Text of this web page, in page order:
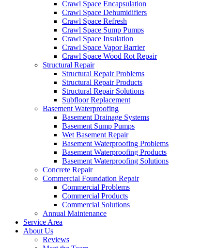
Crawl Space Encapsulation
Crawl Space Dehumidifiers
Crawl Space Refresh
Crawl Space Sump Pumps
Crawl Space Insulation
Crawl Space Vapor Barrier
Crawl Space Wood Rot Repair
Structural Repair
Structural Repair Problems
Structural Repair Products
Structural Repair Solutions
Subfloor Replacement
Basement Waterproofing
Basement Drainage Systems
Basement Sump Pumps
Wet Basement Repair
Basement Waterproofing Problems
Basement Waterproofing Products
Basement Waterproofing Solutions
Concrete Repair
Commercial Foundation Repair
Commercial Problems
Commercial Products
Commercial Solutions
Annual Maintenance
Service Area
About Us
Reviews